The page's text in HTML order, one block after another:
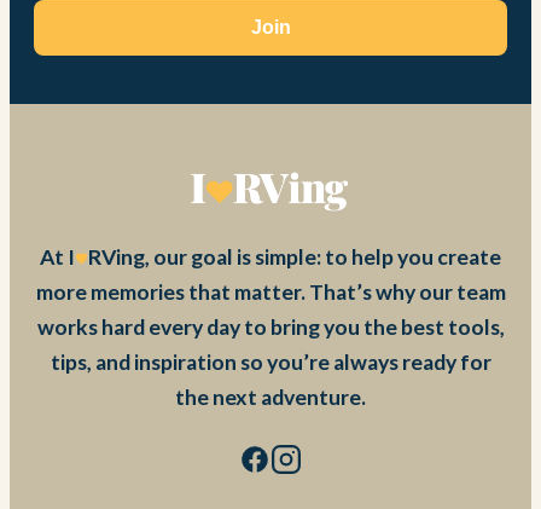
Join
At I
RVing, our goal is simple: to help you create
more memories that matter. That’s why our team
works hard every day to bring you the best tools,
tips, and inspiration so you’re always ready for
the next adventure.